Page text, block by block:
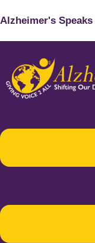
Alzheimer's Speaks